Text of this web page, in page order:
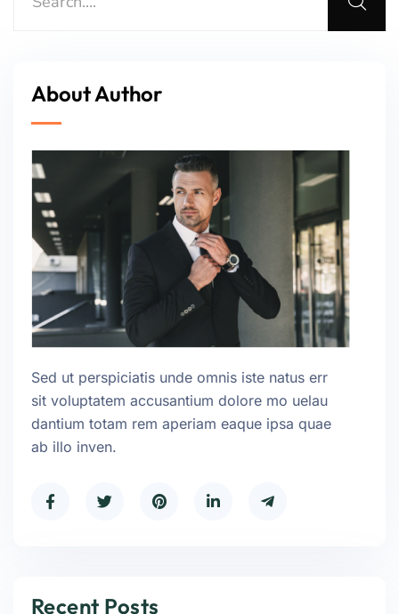
About Author
Sed ut perspiciatis unde omnis iste natus err
sit voluptatem accusantium dolore mo uelau
dantium totam rem aperiam eaque ipsa quae
ab illo inven.
Recent Posts